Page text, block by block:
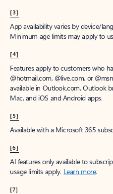
[3]
App availability varies by device/
Minimum age limits may apply to
[4]
Features apply to customers who
@hotmail.com, @live.com, or
available in Outlook.com, Outlook
Mac, and iOS and Android apps.
[5]
Available with a Microsoft 365
[6]
AI features only available to
usage limits apply. Learn more.
[7]